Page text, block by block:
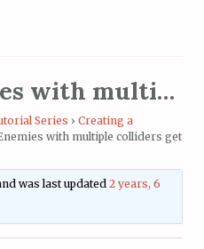
[Part 3] Enemies with multiple colliders get hit multiple times
Series › Creating a
with multiple colliders get
was last updated2 years, 6